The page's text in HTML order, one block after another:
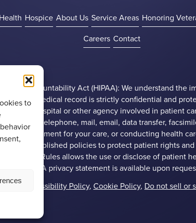
to
Hospice About Us Service Areas Honoring
Careers Contact
and Accountability Act (HIPAA): We understand the
medical record is strictly confidential and
doctor, hospital or other agency involved in patient
the telephone, mail, email, data transfer,
payment for your care, or conducting health
has established policies to protect patient rights
Privacy Rules allows the use or disclose of patient
HIPAA privacy statement is available upon
, Accessibility Policy, Cookie Policy, Do not sell or